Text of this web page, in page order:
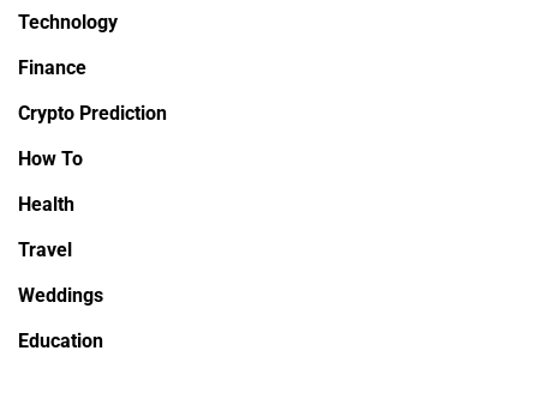
Technology
Finance
Crypto Prediction
How To
Health
Travel
Weddings
Education